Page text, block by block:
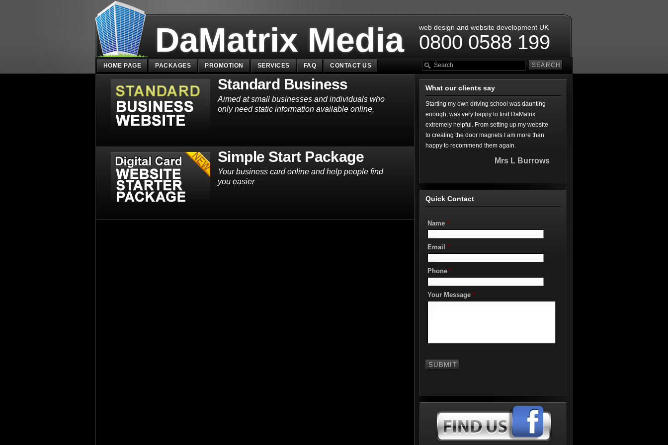
DaMatrix Media web design and website development UK
0800 0588 199
HOME PAGE PACKAGES PROMOTION SERVICES FAQ CONTACT US
Standard Business
Aimed at small businesses and individuals who
only need static information available online,
Simple Start Package
Your business card online and help people find
you easier
What our clients say
Starting my own driving school was daunting
enough, was very happy to find DaMatrix
extremely helpful. From setting up my website
to creating the door magnets I am more than
happy to recommend them again.
Mrs L Burrows
Quick Contact
Name *
Email *
Phone *
Your Message *